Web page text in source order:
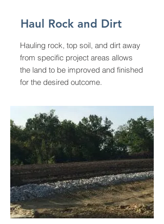
Haul Rock and Dirt
Hauling rock, top soil, and dirt away
from specific project areas allows
the land to be improved and finished
for the desired outcome.